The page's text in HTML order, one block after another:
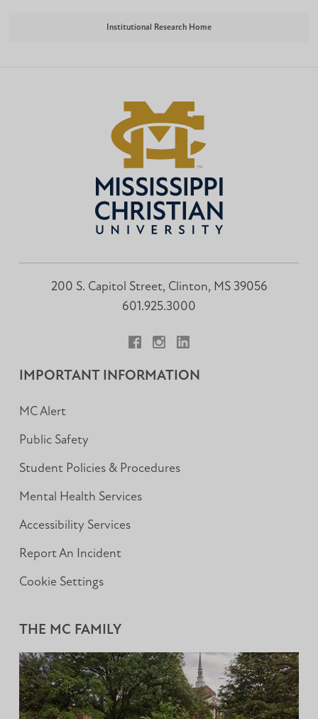
Institutional Research Home
200 S. Capitol Street, Clinton, MS 39056
601.925.3000
IMPORTANT INFORMATION
MC Alert
Public Safety
Student Policies & Procedures
Mental Health Services
Accessibility Services
Report An Incident
Cookie Settings
THE MC FAMILY